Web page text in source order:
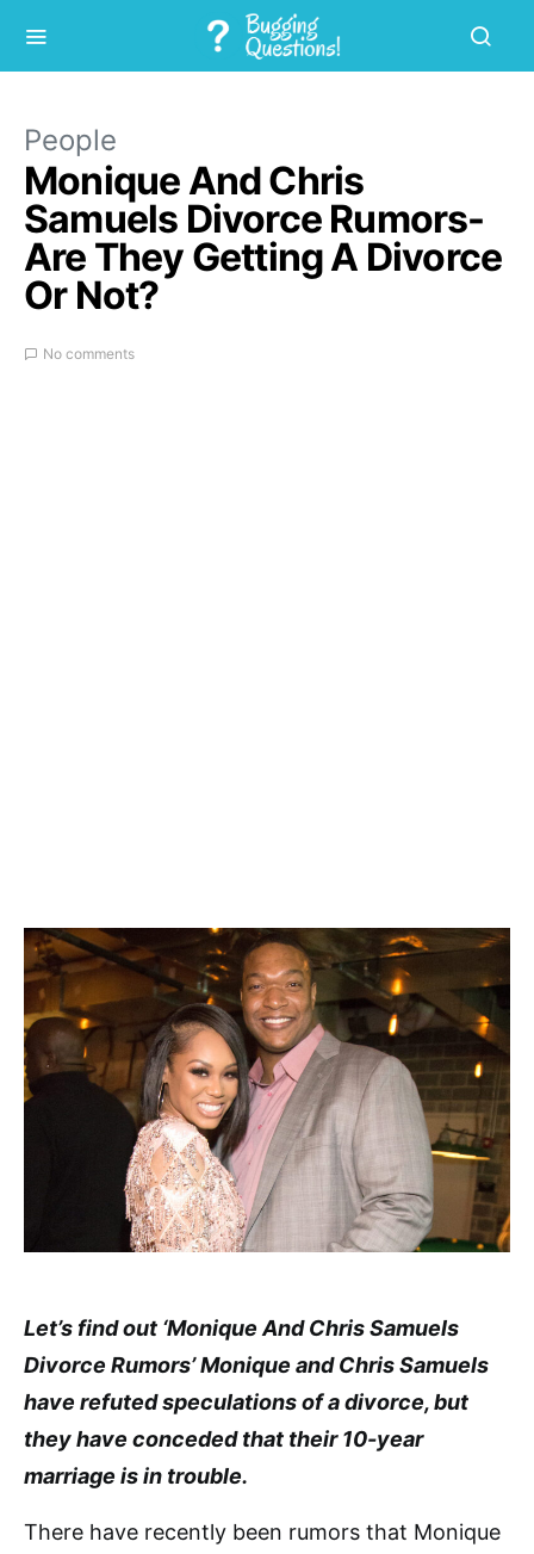
People
Monique And Chris
Samuels Divorce Rumors-
Are They Getting A Divorce
Or Not?
No comments
Let’s find out ‘Monique And Chris Samuels
Divorce Rumors’ Monique and Chris Samuels
have refuted speculations of a divorce, but
they have conceded that their 10-year
marriage is in trouble.
There have recently been rumors that Monique